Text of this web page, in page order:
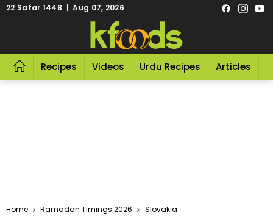
22 Safar 1448 | Aug 07, 2026
Recipes Videos Urdu Recipes Articles
Home Ramadan Timings 2026 Slovakia